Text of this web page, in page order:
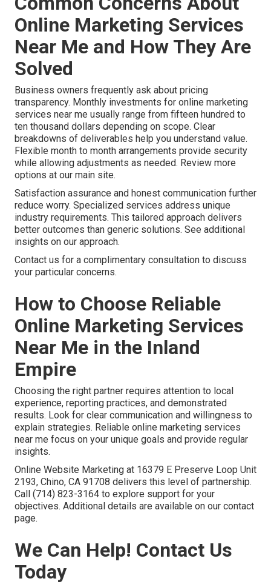
Online Marketing Services
Near Me and How They Are
Solved
Business owners frequently ask about pricing
transparency. Monthly investments for online marketing
services near me usually range from fifteen hundred to
ten thousand dollars depending on scope. Clear
breakdowns of deliverables help you understand value.
Flexible month to month arrangements provide security
while allowing adjustments as needed. Review more
options at our main site.
Satisfaction assurance and honest communication further
reduce worry. Specialized services address unique
industry requirements. This tailored approach delivers
better outcomes than generic solutions. See additional
insights on our approach.
Contact us for a complimentary consultation to discuss
your particular concerns.
How to Choose Reliable
Online Marketing Services
Near Me in the Inland
Empire
Choosing the right partner requires attention to local
experience, reporting practices, and demonstrated
results. Look for clear communication and willingness to
explain strategies. Reliable online marketing services
near me focus on your unique goals and provide regular
insights.
Online Website Marketing at 16379 E Preserve Loop Unit
2193, Chino, CA 91708 delivers this level of partnership.
Call (714) 823-3164 to explore support for your
objectives. Additional details are available on our contact
page.
We Can Help! Contact Us
Today